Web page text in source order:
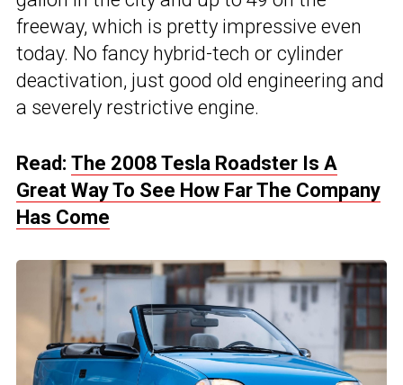
freeway, which is pretty impressive even
today. No fancy hybrid-tech or cylinder
deactivation, just good old engineering and
a severely restrictive engine.
Read: The 2008 Tesla Roadster Is A
Great Way To See How Far The Company
Has Come